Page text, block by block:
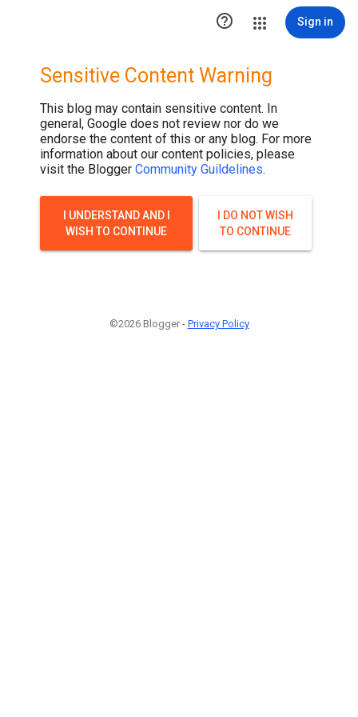
 Sign in
Sensitive Content Warning
This blog may contain sensitive content. In
general, Google does not review nor do we
endorse the content of this or any blog. For more
information about our content policies, please
visit the Blogger Community Guildelines.
I UNDERSTAND AND I
WISH TO CONTINUE
I DO NOT WISH
TO CONTINUE
©2026 Blogger - Privacy Policy